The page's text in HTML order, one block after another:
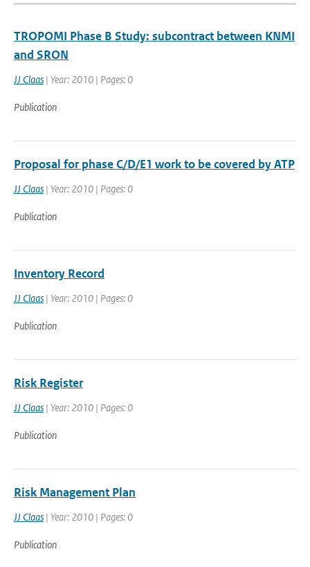
TROPOMI Phase B Study: subcontract between KNMI
and SRON
JJ Claas | Year: 2010 | Pages: 0
Publication
Proposal for phase C/D/E1 work to be covered by ATP
JJ Claas | Year: 2010 | Pages: 0
Publication
Inventory Record
JJ Claas | Year: 2010 | Pages: 0
Publication
Risk Register
JJ Claas | Year: 2010 | Pages: 0
Publication
Risk Management Plan
JJ Claas | Year: 2010 | Pages: 0
Publication